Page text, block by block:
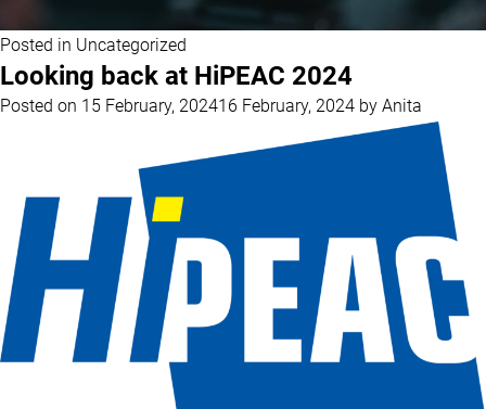
Posted in Uncategorized
Looking back at HiPEAC 2024
Posted on 15 February, 202416 February, 2024 by Anita